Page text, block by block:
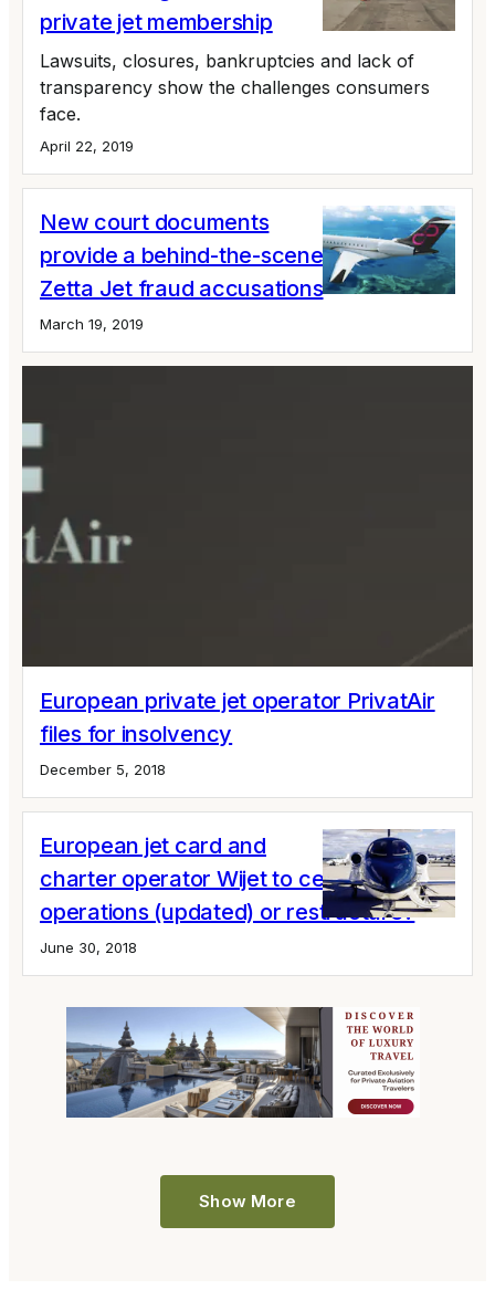
private jet membership
Lawsuits, closures, bankruptcies and lack of
transparency show the challenges consumers
face.
April 22, 2019
New court documents
provide a behind-the-scenes look at the
Zetta Jet fraud accusations
March 19, 2019
European private jet operator PrivatAir
files for insolvency
December 5, 2018
European jet card and
charter operator Wijet to cease
operations (updated) or restructure?
June 30, 2018
Show More